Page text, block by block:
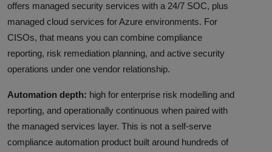
offers managed security services with a 24/7 SOC, plus
managed cloud services for Azure environments. For
CISOs, that means you can combine compliance
reporting, risk remediation planning, and active security
operations under one vendor relationship.
Automation depth: high for enterprise risk modelling and
reporting, and operationally continuous when paired with
the managed services layer. This is not a self-serve
compliance automation product built around hundreds of